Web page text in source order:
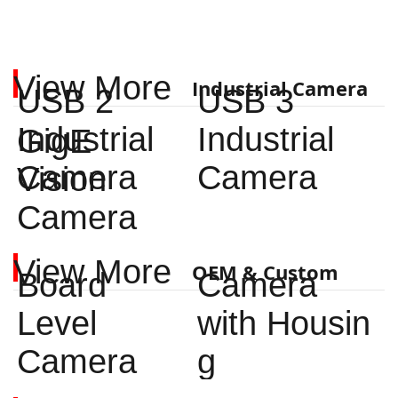
OEM & Custom
View More
Board
Level
Camera
Camera
with Housin
g
Industrial Camera
View More
USB 2
Industrial
Camera
USB 3
Industrial
Camera
GigE
Vision
Camera